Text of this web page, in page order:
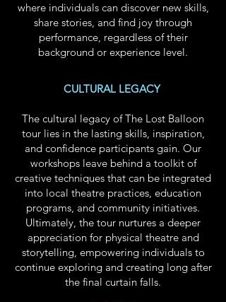
where individuals can discover new skills,
share stories, and find joy through
performance, regardless of their
background or experience level.
CULTURAL LEGACY
The cultural legacy of The Lost Balloon
tour lies in the lasting skills, inspiration,
and confidence participants gain. Our
workshops leave behind a toolkit of
creative techniques that can be integrated
into local theatre practices, education
programs, and community initiatives.
Ultimately, the tour nurtures a deeper
appreciation for physical theatre and
storytelling, empowering individuals to
continue exploring and creating long after
the final curtain falls.